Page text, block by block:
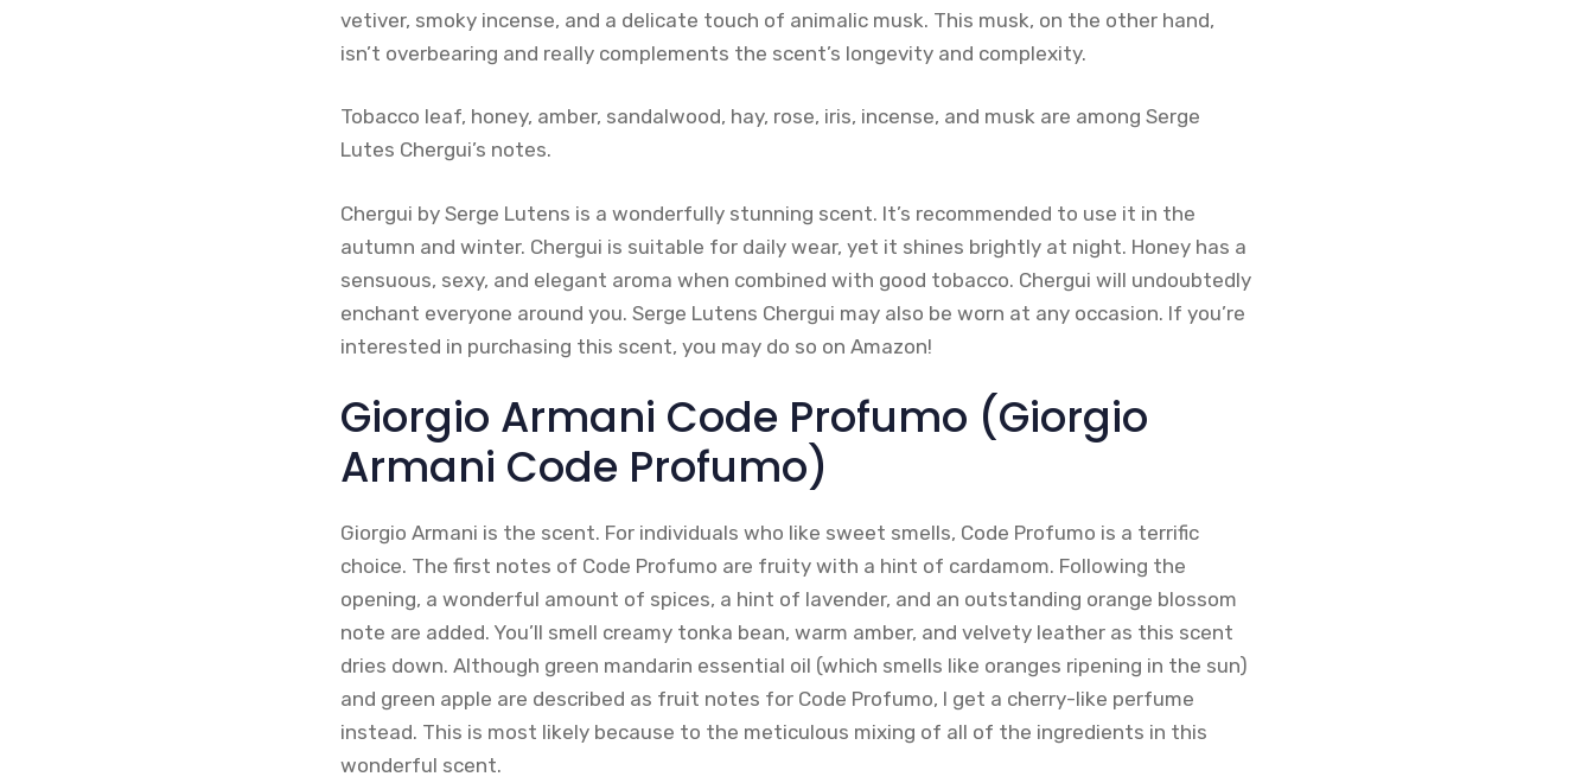
vetiver, smoky incense, and a delicate touch of animalic musk. This musk, on the other hand,
isn’t overbearing and really complements the scent’s longevity and complexity.
Tobacco leaf, honey, amber, sandalwood, hay, rose, iris, incense, and musk are among Serge
Lutes Chergui’s notes.
Chergui by Serge Lutens is a wonderfully stunning scent. It’s recommended to use it in the
autumn and winter. Chergui is suitable for daily wear, yet it shines brightly at night. Honey has a
sensuous, sexy, and elegant aroma when combined with good tobacco. Chergui will undoubtedly
enchant everyone around you. Serge Lutens Chergui may also be worn at any occasion. If you’re
interested in purchasing this scent, you may do so on Amazon!
Giorgio Armani Code Profumo (Giorgio
Armani Code Profumo)
Giorgio Armani is the scent. For individuals who like sweet smells, Code Profumo is a terrific
choice. The first notes of Code Profumo are fruity with a hint of cardamom. Following the
opening, a wonderful amount of spices, a hint of lavender, and an outstanding orange blossom
note are added. You’ll smell creamy tonka bean, warm amber, and velvety leather as this scent
dries down. Although green mandarin essential oil (which smells like oranges ripening in the sun)
and green apple are described as fruit notes for Code Profumo, I get a cherry-like perfume
instead. This is most likely because to the meticulous mixing of all of the ingredients in this
wonderful scent.